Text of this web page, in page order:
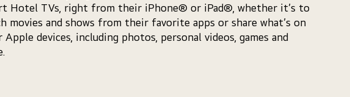
Hotel TVs, right from their iPhone® or iPad®, whether it’s to
movies and shows from their favorite apps or share what’s on
Apple devices, including photos, personal videos, games and